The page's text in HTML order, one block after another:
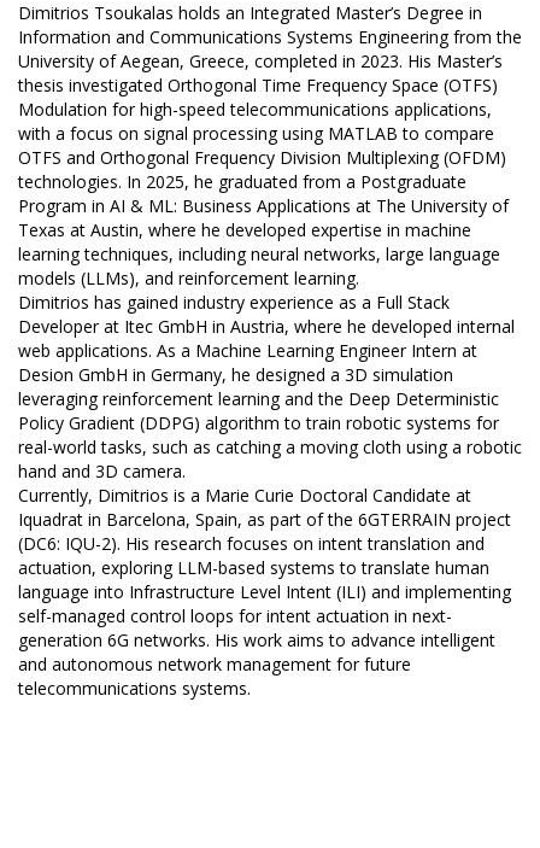
Dimitrios Tsoukalas holds an Integrated Master’s Degree in
Information and Communications Systems Engineering from the
University of Aegean, Greece, completed in 2023. His Master’s
thesis investigated Orthogonal Time Frequency Space (OTFS)
Modulation for high-speed telecommunications applications,
with a focus on signal processing using MATLAB to compare
OTFS and Orthogonal Frequency Division Multiplexing (OFDM)
technologies. In 2025, he graduated from a Postgraduate
Program in AI & ML: Business Applications at The University of
Texas at Austin, where he developed expertise in machine
learning techniques, including neural networks, large language
models (LLMs), and reinforcement learning.
Dimitrios has gained industry experience as a Full Stack
Developer at Itec GmbH in Austria, where he developed internal
web applications. As a Machine Learning Engineer Intern at
Desion GmbH in Germany, he designed a 3D simulation
leveraging reinforcement learning and the Deep Deterministic
Policy Gradient (DDPG) algorithm to train robotic systems for
real-world tasks, such as catching a moving cloth using a robotic
hand and 3D camera.
Currently, Dimitrios is a Marie Curie Doctoral Candidate at
Iquadrat in Barcelona, Spain, as part of the 6GTERRAIN project
(DC6: IQU-2). His research focuses on intent translation and
actuation, exploring LLM-based systems to translate human
language into Infrastructure Level Intent (ILI) and implementing
self-managed control loops for intent actuation in next-
generation 6G networks. His work aims to advance intelligent
and autonomous network management for future
telecommunications systems.